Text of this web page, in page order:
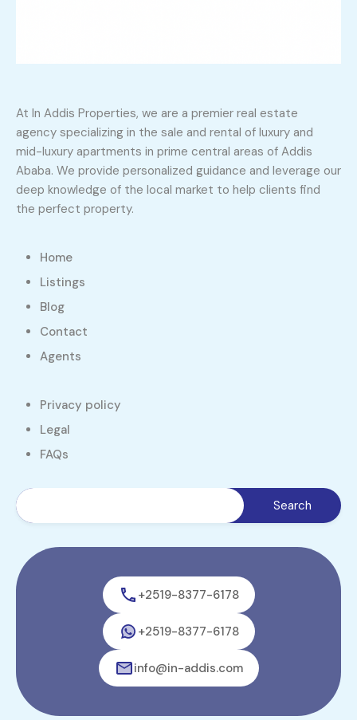
At In Addis Properties, we are a premier real estate
agency specializing in the sale and rental of luxury and
mid-luxury apartments in prime central areas of Addis
Ababa. We provide personalized guidance and leverage our
deep knowledge of the local market to help clients find
the perfect property.
Home
Listings
Blog
Contact
Agents
Privacy policy
Legal
FAQs
+2519-8377-6178
+2519-8377-6178
info@in-addis.com